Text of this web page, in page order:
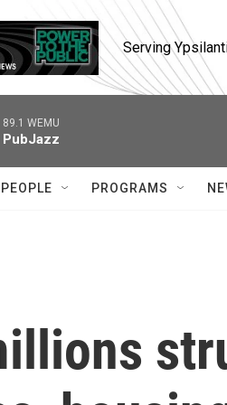
Serving
89.1 WEMU
PubJazz
PEOPLE PROGRAMS